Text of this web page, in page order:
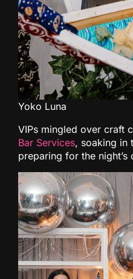
Yoko Luna
VIPs mingled over craft
Bar Services, soaking in
preparing for the